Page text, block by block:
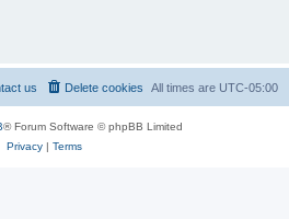
All times are UTC-05:00
Delete cookies
us
® Forum Software © phpBB Limited
Privacy| Terms